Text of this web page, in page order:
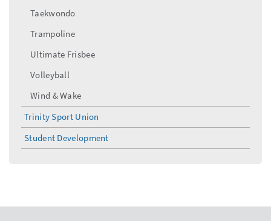
Taekwondo
Trampoline
Ultimate Frisbee
Volleyball
Wind & Wake
Trinity Sport Union
Student Development